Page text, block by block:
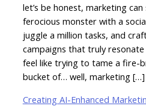
let’s be honest, marketing
ferocious monster with a
juggle a million tasks, and
campaigns that truly
feel like trying to tame a fire-
bucket of… well, marketing […]
Creating AI-Enhanced